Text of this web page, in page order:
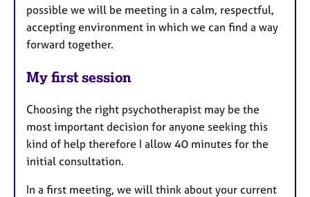
possible we will be meeting in a calm, respectful,
accepting environment in which we can find a way
forward together.
My first session
Choosing the right psychotherapist may be the
most important decision for anyone seeking this
kind of help therefore I allow 40 minutes for the
initial consultation.
In a first meeting, we will think about your current